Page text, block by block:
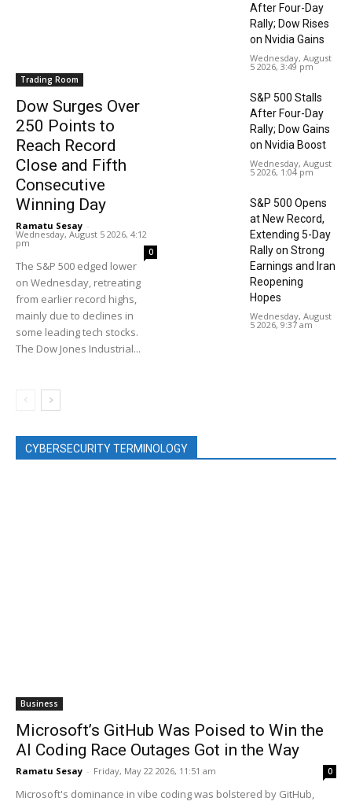
Trading Room
Dow Surges Over
250 Points to
Reach Record
Close and Fifth
Consecutive
Winning Day
Ramatu Sesay -
Wednesday, August 5 2026, 4:12
pm
0
The S&P 500 edged lower
on Wednesday, retreating
from earlier record highs,
mainly due to declines in
some leading tech stocks.
The Dow Jones Industrial...
After Four-Day
Rally; Dow Rises
on Nvidia Gains
Wednesday, August
5 2026, 3:49 pm
S&P 500 Stalls
After Four-Day
Rally; Dow Gains
on Nvidia Boost
Wednesday, August
5 2026, 1:04 pm
S&P 500 Opens
at New Record,
Extending 5-Day
Rally on Strong
Earnings and Iran
Reopening
Hopes
Wednesday, August
5 2026, 9:37 am
CYBERSECURITY TERMINOLOGY
Business
Microsoft’s GitHub Was Poised to Win the
AI Coding Race Outages Got in the Way
Ramatu Sesay - Friday, May 22 2026, 11:51 am 0
Microsoft's dominance in vibe coding was bolstered by GitHub,